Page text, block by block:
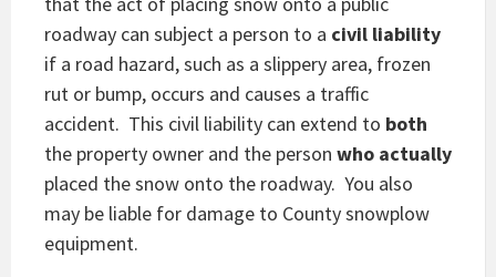
roadway can subject a person to a civil liability
if a road hazard, such as a slippery area, frozen
rut or bump, occurs and causes a traffic
accident. This civil liability can extend to both
the property owner and the person who actually
placed the snow onto the roadway. You also
may be liable for damage to County snowplow
equipment.